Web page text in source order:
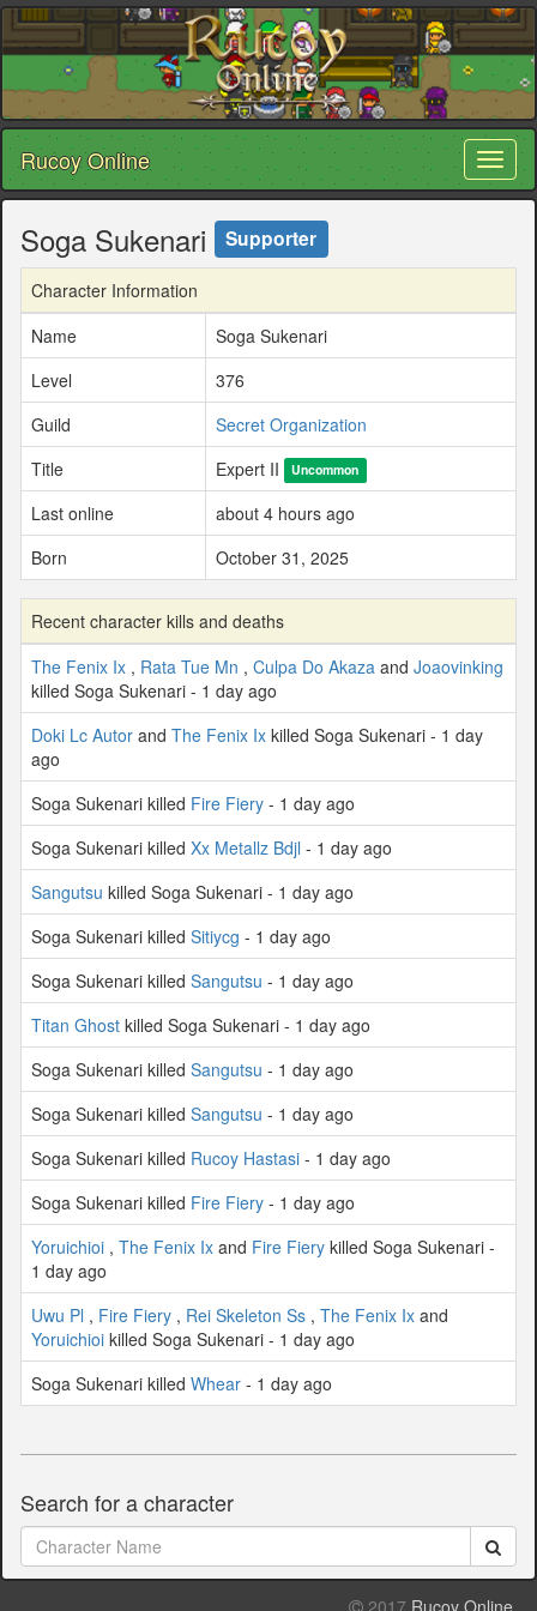
Rucoy Online
Soga Sukenari Supporter
Character Information
Name
Soga Sukenari
Level
376
Guild
Secret Organization
Title
Expert II Uncommon
Last online
about 4 hours ago
Born
October 31, 2025
Recent character kills and deaths
The Fenix Ix , Rata Tue Mn , Culpa Do Akaza and Joaovinking
killed Soga Sukenari - 1 day ago
Doki Lc Autor and The Fenix Ix killed Soga Sukenari - 1 day
ago
Soga Sukenari killed Fire Fiery - 1 day ago
Soga Sukenari killed Xx Metallz Bdjl - 1 day ago
Sangutsu killed Soga Sukenari - 1 day ago
Soga Sukenari killed Sitiycg - 1 day ago
Soga Sukenari killed Sangutsu - 1 day ago
Titan Ghost killed Soga Sukenari - 1 day ago
Soga Sukenari killed Sangutsu - 1 day ago
Soga Sukenari killed Sangutsu - 1 day ago
Soga Sukenari killed Rucoy Hastasi - 1 day ago
Soga Sukenari killed Fire Fiery - 1 day ago
Yoruichioi , The Fenix Ix and Fire Fiery killed Soga Sukenari -
1 day ago
Uwu Pl , Fire Fiery , Rei Skeleton Ss , The Fenix Ix and
Yoruichioi killed Soga Sukenari - 1 day ago
Soga Sukenari killed Whear - 1 day ago
Search for a character
2017 Rucoy Online